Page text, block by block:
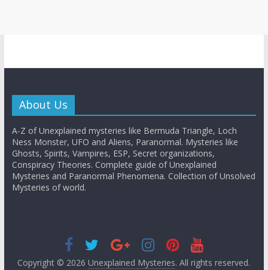
About Us
A-Z of Unexplained mysteries like Bermuda Triangle, Loch
Ness Monster, UFO and Aliens, Paranormal. Mysteries like
Ghosts, Spirits, Vampires, ESP, Secret organizations,
Conspiracy Theories. Complete guide of Unexplained
Mysteries and Paranormal Phenomena. Collection of Unsolved
Mysteries of world.
Copyright © 2026 Unexplained Mysteries. All rights reserved.